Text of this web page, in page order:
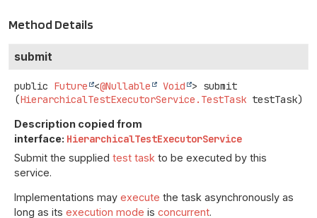
Method Details
submit
public Future <@Nullable Void > submit
(HierarchicalTestExecutorService.TestTask testTask)
Description copied from
interface: HierarchicalTestExecutorService
Submit the supplied test task to be executed by this
service.
Implementations may execute the task asynchronously as
long as its execution mode is concurrent.